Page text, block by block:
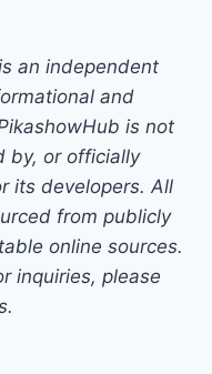
an independent
and
is not
by, or officially
its developers. All
from publicly
online sources.
inquiries, please